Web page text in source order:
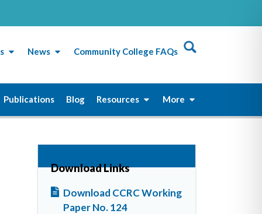
News Community College FAQs
Publications Blog Resources More
Download Links
Download CCRC Working
Paper No. 124